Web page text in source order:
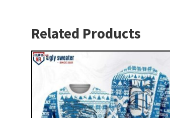
Related Products